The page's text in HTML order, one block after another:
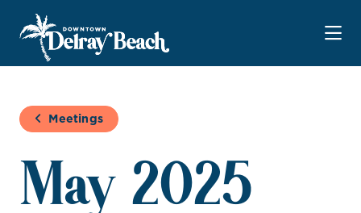
Skip to Main Content
Meetings
May 2025